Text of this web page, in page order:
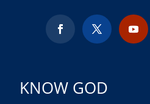
KNOW GOD